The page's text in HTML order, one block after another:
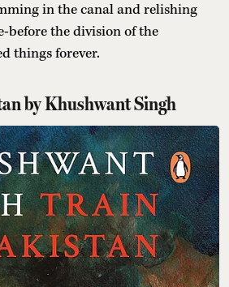
in the canal and relishing
before the division of the
things forever.
by Khushwant Singh